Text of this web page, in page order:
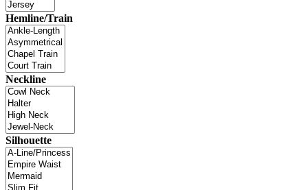
Hemline/Train
Neckline
Silhouette